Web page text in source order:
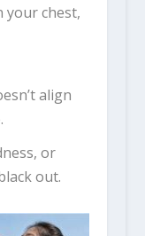
your chest,
align
or
out.